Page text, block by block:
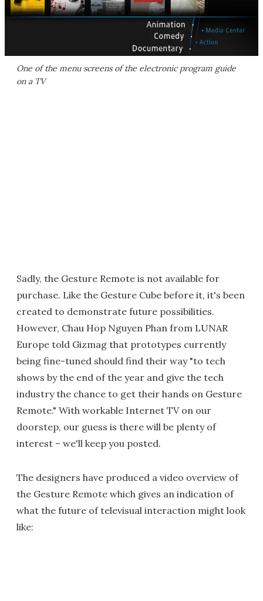
One of the menu screens of the electronic program guide
on a TV
Sadly, the Gesture Remote is not available for
purchase. Like the Gesture Cube before it, it's been
created to demonstrate future possibilities.
However, Chau Hop Nguyen Phan from LUNAR
Europe told Gizmag that prototypes currently
being fine-tuned should find their way "to tech
shows by the end of the year and give the tech
industry the chance to get their hands on Gesture
Remote." With workable Internet TV on our
doorstep, our guess is there will be plenty of
interest – we'll keep you posted.
The designers have produced a video overview of
the Gesture Remote which gives an indication of
what the future of televisual interaction might look
like: